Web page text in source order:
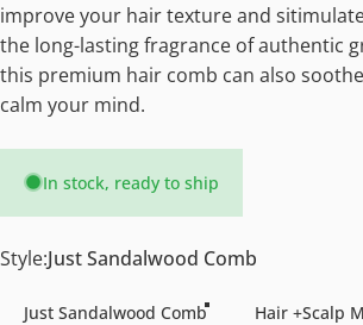
improve your hair texture and
the long-lasting fragrance of authentic
this premium hair comb can also
calm your mind.
In stock, ready to ship
Style
Style:Just Sandalwood Comb
Just Sandalwood Comb